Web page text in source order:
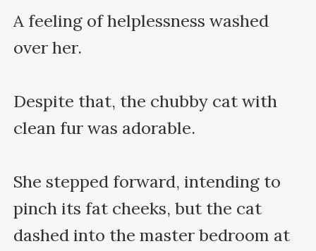
A feeling of helplessness washed
over her.
Despite that, the chubby cat with
clean fur was adorable.
She stepped forward, intending to
pinch its fat cheeks, but the cat
dashed into the master bedroom at